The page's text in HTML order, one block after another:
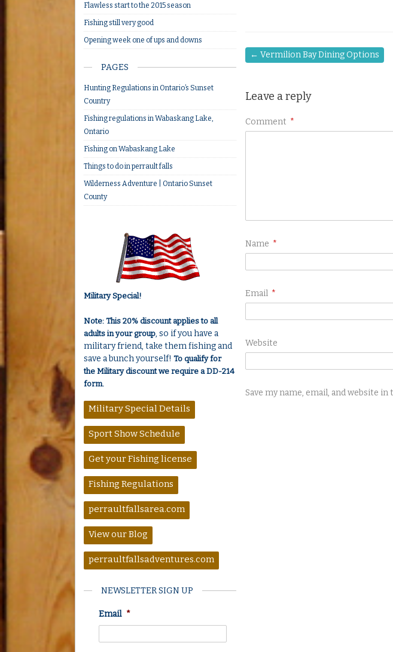
Flawless start to the 2015 season
Fishing still very good
Opening week one of ups and downs
PAGES
Hunting Regulations in Ontario’s Sunset
Country
Fishing regulations in Wabaskang Lake,
Ontario
Fishing on Wabaskang Lake
Things to do in perrault falls
Wilderness Adventure | Ontario Sunset
County
Military Special!
Note: This 20% discount applies to all
adults in your group, so if you have a
military friend, take them fishing and
save a bunch yourself! To qualify for
the Military discount we require a DD-214
form.
Military Special Details
Sport Show Schedule
Get your Fishing license
Fishing Regulations
perraultfallsarea.com
View our Blog
perraultfallsadventures.com
NEWSLETTER SIGN UP
Email *
← Vermilion Bay Dining Options
Leave a reply
Comment *
Name *
Email *
Website
Save my name, email, and website